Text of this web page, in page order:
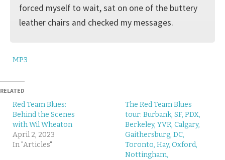
forced myself to wait, sat on one of the buttery
leather chairs and checked my messages.
MP3
RELATED
Red Team Blues:
Behind the Scenes
with Wil Wheaton
April 2, 2023
In "Articles"
The Red Team Blues
tour: Burbank, SF, PDX,
Berkeley, YVR, Calgary,
Gaithersburg, DC,
Toronto, Hay, Oxford,
Nottingham,